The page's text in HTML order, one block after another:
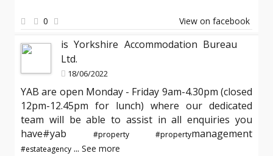
0 View on facebook
is Yorkshire Accommodation Bureau
Ltd.
18/06/2022
YAB are open Monday - Friday 9am-4.30pm (closed
12pm-12.45pm for lunch) where our dedicated
team will be able to assist in all enquiries you
have#yab
#property #propertymanagement
#estateagency ... See more